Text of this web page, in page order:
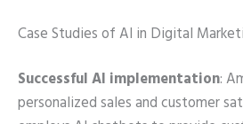
Case Studies of AI in Digital
Successful AI implementation:
personalized sales and customer